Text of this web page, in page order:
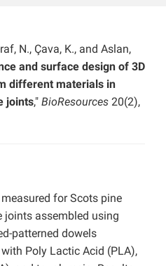
N., Çava, K., and Aslan,
and surface design of 3D
different materials in
joints," BioResources 20(2),
for Scots pine
joints assembled using
patterned dowels
Poly Lactic Acid (PLA),